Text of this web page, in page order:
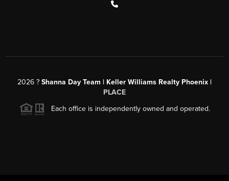
2026 ? Shanna Day Team | Keller Williams Realty Phoenix |
PLACE
Each office is independently owned and operated.